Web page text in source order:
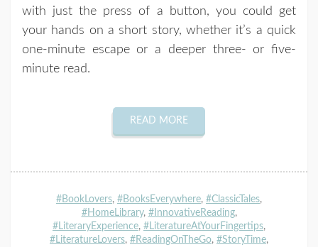
with just the press of a button, you could get
your hands on a short story, whether it’s a quick
one-minute escape or a deeper three- or five-
minute read.
READ MORE
#BookLovers, #BooksEverywhere, #ClassicTales,
#HomeLibrary, #InnovativeReading,
#LiteraryExperience, #LiteratureAtYourFingertips,
#LiteratureLovers, #ReadingOnTheGo, #StoryTime,